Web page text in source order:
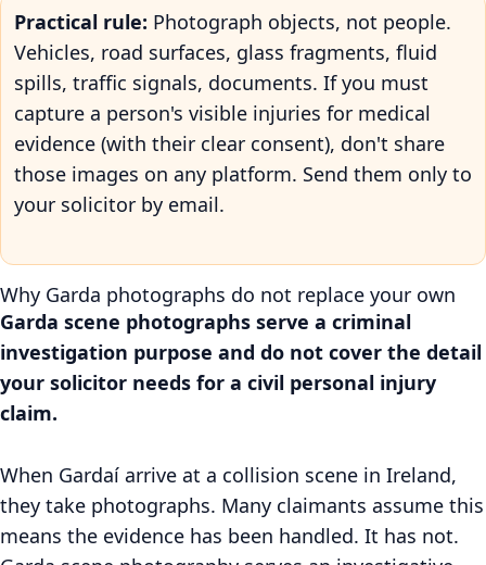
Practical rule: Photograph objects, not people.
Vehicles, road surfaces, glass fragments, fluid
spills, traffic signals, documents. If you must
capture a person's visible injuries for medical
evidence (with their clear consent), don't share
those images on any platform. Send them only to
your solicitor by email.
Why Garda photographs do not replace your own
Garda scene photographs serve a criminal
investigation purpose and do not cover the detail
your solicitor needs for a civil personal injury
claim.
When Gardaí arrive at a collision scene in Ireland,
they take photographs. Many claimants assume this
means the evidence has been handled. It has not.